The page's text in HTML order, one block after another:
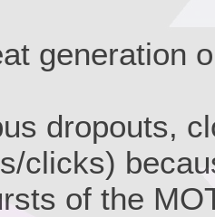
generation
dropouts,
clicks)
of the